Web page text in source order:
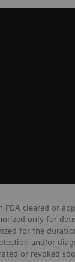
FDA cleared or
only for
for the
and/or
or revoked